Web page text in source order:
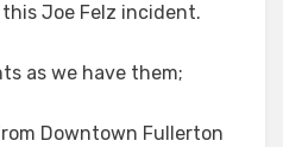
Joe Felz incident.
as we have them;
Downtown Fullerton